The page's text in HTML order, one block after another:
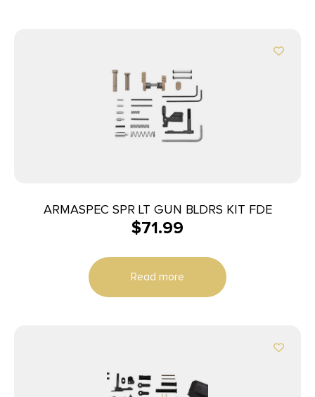
ARMASPEC SPR LT GUN BLDRS KIT FDE
$71.99
Read more